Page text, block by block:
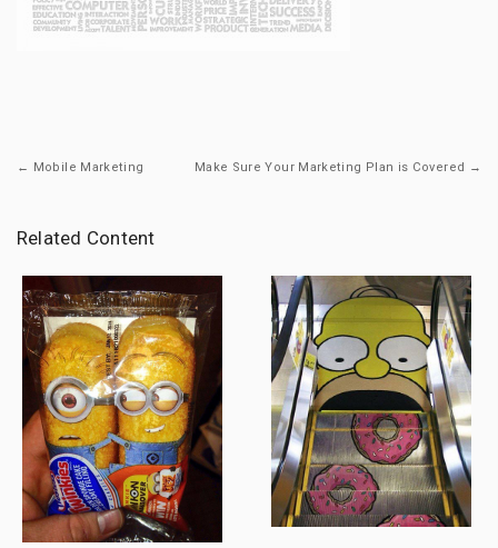
← Mobile Marketing Make Sure Your Marketing Plan is Covered →
Related Content